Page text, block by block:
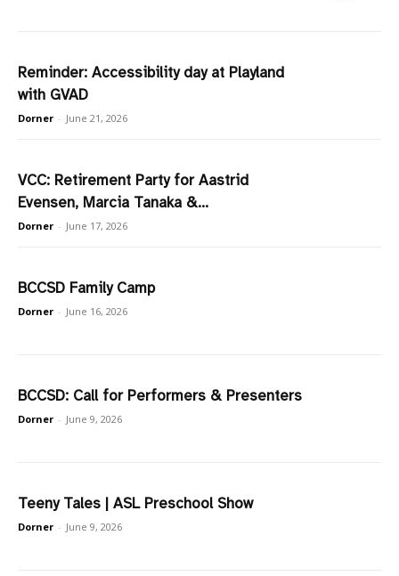
Reminder: Accessibility day at Playland
with GVAD
Dorner - June 21, 2026
VCC: Retirement Party for Aastrid
Evensen, Marcia Tanaka &...
Dorner - June 17, 2026
BCCSD Family Camp
Dorner - June 16, 2026
BCCSD: Call for Performers & Presenters
Dorner - June 9, 2026
Teeny Tales | ASL Preschool Show
Dorner - June 9, 2026